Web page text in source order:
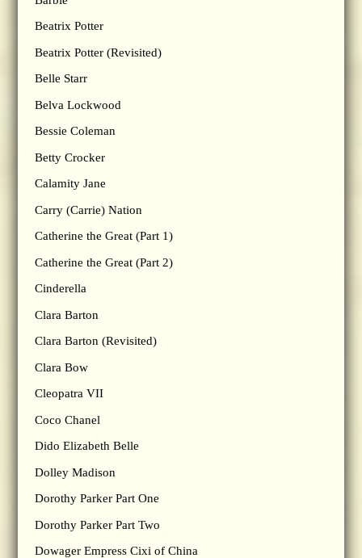
Beatrix Potter
Beatrix Potter (Revisited)
Belle Starr
Belva Lockwood
Bessie Coleman
Betty Crocker
Calamity Jane
Carry (Carrie) Nation
Catherine the Great (Part 1)
Catherine the Great (Part 2)
Cinderella
Clara Barton
Clara Barton (Revisited)
Clara Bow
Cleopatra VII
Coco Chanel
Dido Elizabeth Belle
Dolley Madison
Dorothy Parker Part One
Dorothy Parker Part Two
Dowager Empress Cixi of China